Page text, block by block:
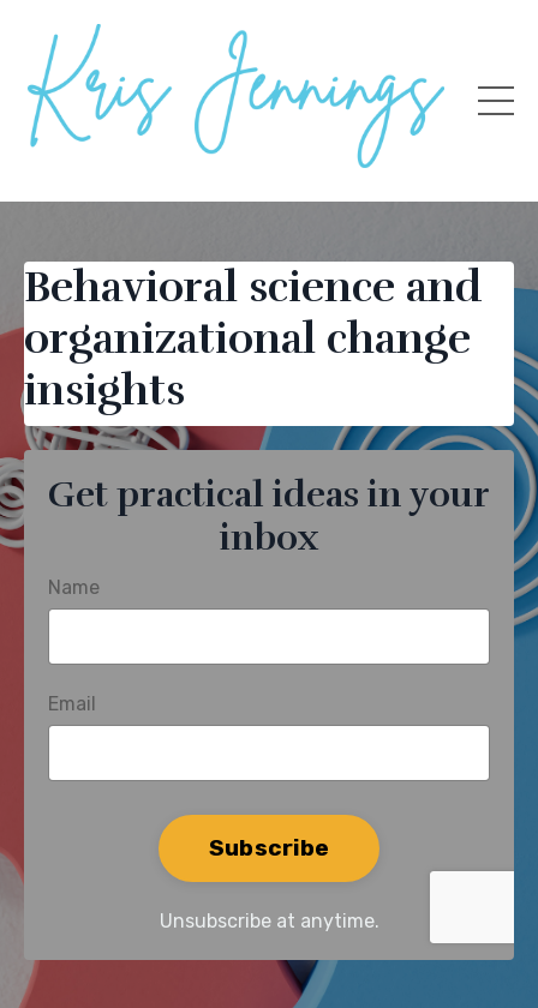
Behavioral science and
organizational change
insights
Get practical ideas in your
inbox
Name
Email
submission[]
Subscribe
Unsubscribe at anytime.